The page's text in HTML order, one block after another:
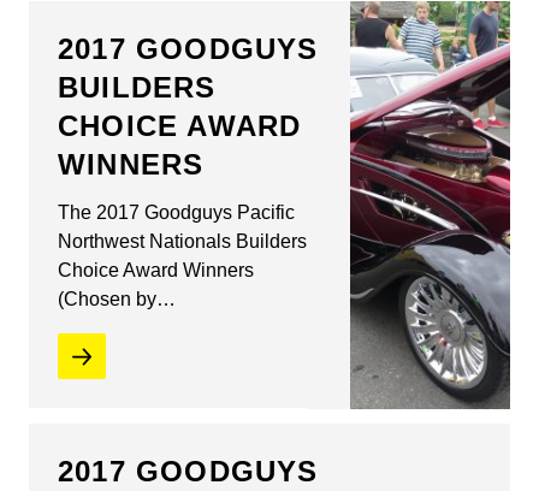
2017 GOODGUYS
BUILDERS
CHOICE AWARD
WINNERS
The 2017 Goodguys Pacific
Northwest Nationals Builders
Choice Award Winners
(Chosen by…
2017 GOODGUYS